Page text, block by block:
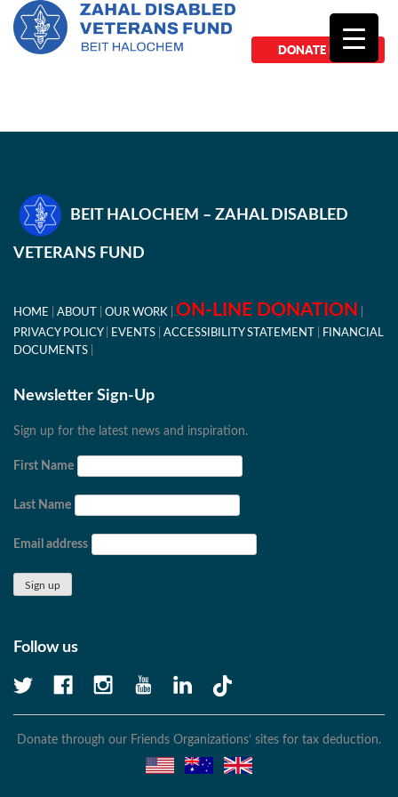
DONATE NOW
BEIT HALOCHEM – ZAHAL DISABLED
VETERANS FUND
HOME ABOUT OUR WORK ON-LINE DONATION
PRIVACY POLICY EVENTS ACCESSIBILITY STATEMENT
FINANCIAL
DOCUMENTS
Newsletter Sign-Up
Sign up for the latest news and inspiration.
First Name
Last Name
Email address
Follow us
Donate through our Friends Organizations’ sites for tax deduction.